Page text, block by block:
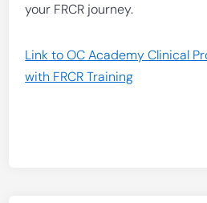
your FRCR journey.
Link to OC Academy Clinical
with FRCR Training